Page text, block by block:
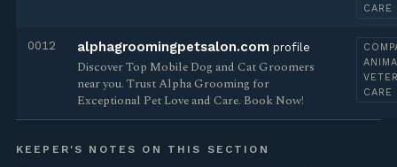
CARE
0012 alphagroomingpetsalon.com profile
Discover Top Mobile Dog and Cat Groomers
near you. Trust Alpha Grooming for
Exceptional Pet Love and Care. Book Now!
CARE
KEEPER'S NOTES ON THIS SECTION